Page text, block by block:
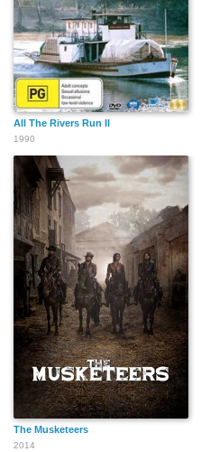
All The Rivers Run II
1990
The Musketeers
2014